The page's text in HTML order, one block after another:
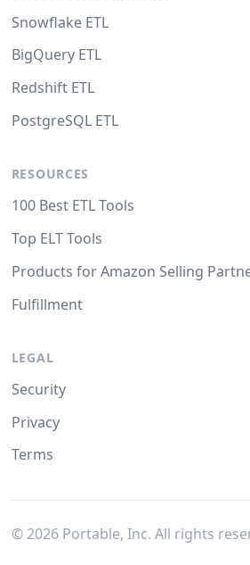
Snowflake ETL
BigQuery ETL
Redshift ETL
PostgreSQL ETL
RESOURCES
100 Best ETL Tools
Top ELT Tools
Products for Amazon Selling
Fulfillment
LEGAL
Security
Privacy
Terms
© 2026Portable, Inc. All rights